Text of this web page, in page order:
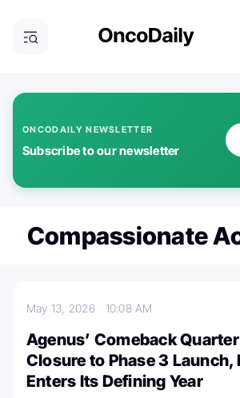
ONCODAILY NEWSLETTER
Subscribe to our newsletter
Compassionate
May 13, 2026 10:08 AM
Agenus’ Comeback
Closure to Phase 3 Launch,
Enters Its Defining Year